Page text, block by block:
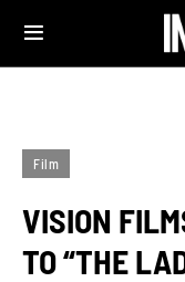
Film
VISION
TO “THE